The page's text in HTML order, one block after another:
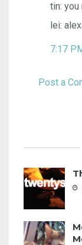
tin: you
lei:
7:17
Post a